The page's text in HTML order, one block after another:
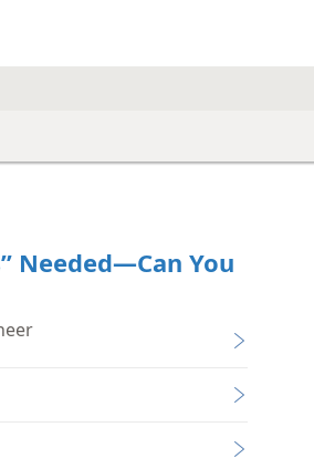
Needed—Can You